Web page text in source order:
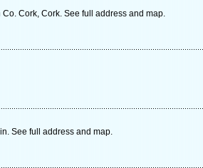
Cork, Cork. See full address and map.
See full address and map.